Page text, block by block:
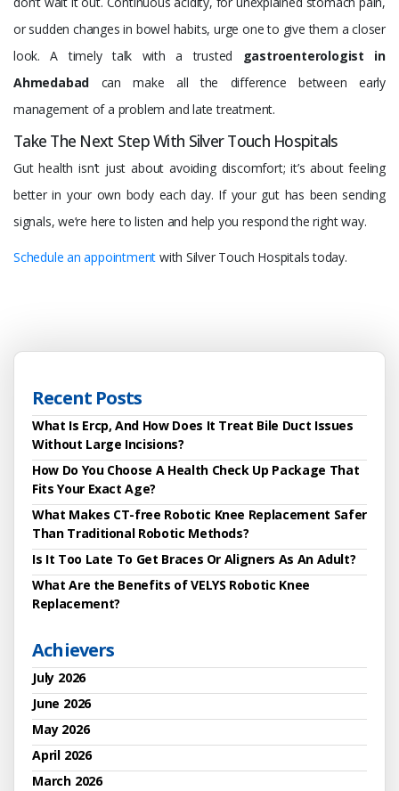
or sudden changes in bowel habits, urge one to give them a closer
look. A timely talk with a trusted
gastroenterologist in
Ahmedabad can make all the difference between early
management of a problem and late treatment.
Take The Next Step With Silver Touch Hospitals
Gut health isn’t just about avoiding discom­fort; it’s about feeling
better in your own body each day. If your gut has been sending
signals, we’re here to listen and help you respond the right way.
Schedule an appointment with Silver Touch Hospitals today.
Recent Posts
What Is Ercp, And How Does It Treat Bile Duct Issues
Without Large Incisions?
How Do You Choose A Health Check Up Package That
Fits Your Exact Age?
What Makes CT-free Robotic Knee Replacement Safer
Than Traditional Robotic Methods?
Is It Too Late To Get Braces Or Aligners As An Adult?
What Are the Benefits of VELYS Robotic Knee
Replacement?
Achievers
July 2026
June 2026
May 2026
April 2026
March 2026